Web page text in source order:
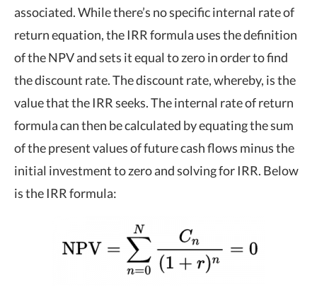
associated. While there’s no specific internal rate of
return equation, the IRR formula uses the definition
of the NPV and sets it equal to zero in order to find
the discount rate. The discount rate, whereby, is the
value that the IRR seeks. The internal rate of return
formula can then be calculated by equating the sum
of the present values of future cash flows minus the
initial investment to zero and solving for IRR. Below
is the IRR formula: